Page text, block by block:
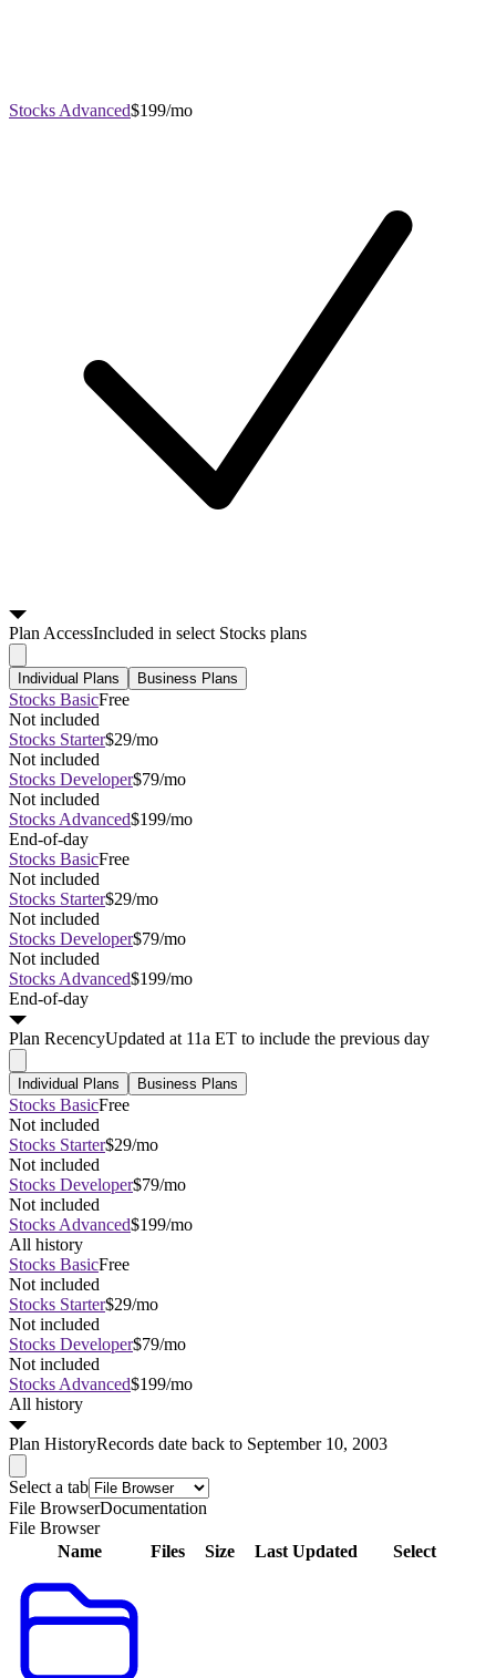
Stocks Advanced$199/mo
PlanAccessIncluded in select Stocks plans
Individual Plans Business Plans
Stocks BasicFree
Not included
Stocks Starter$29/mo
Not included
Stocks Developer$79/mo
Not included
Stocks Advanced$199/mo
End-of-day
Stocks BasicFree
Not included
Stocks Starter$29/mo
Not included
Stocks Developer$79/mo
Not included
Stocks Advanced$199/mo
End-of-day
Plan RecencyUpdated at 11a ET to include the previous day
Individual Plans Business Plans
Stocks BasicFree
Not included
Stocks Starter$29/mo
Not included
Stocks Developer$79/mo
Not included
Stocks Advanced$199/mo
All history
Stocks BasicFree
Not included
Stocks Starter$29/mo
Not included
Stocks Developer$79/mo
Not included
Stocks Advanced$199/mo
All history
Plan HistoryRecords date back to September 10, 2003
Select a tab
File BrowserDocumentation
File Browser
Name
Files Size Last Updated Select